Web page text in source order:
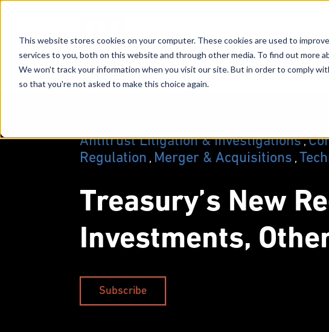
This website stores cookies on your computer. These cookies are used to
services to you, both on this website and through other media. To find out more
We won't track your information when you visit our site. But in order to comply
so that you're not asked to make this choice again.
Antitrust Litigation & Investigations,
Regulation , Merger & Acquisitions ,
Treasury’s New
Investments,
Subscribe